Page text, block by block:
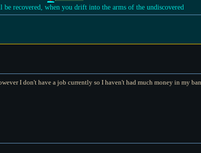
recovered, when you drift into the arms of the undiscovered
I don't have a job currently so I haven't had much money in my